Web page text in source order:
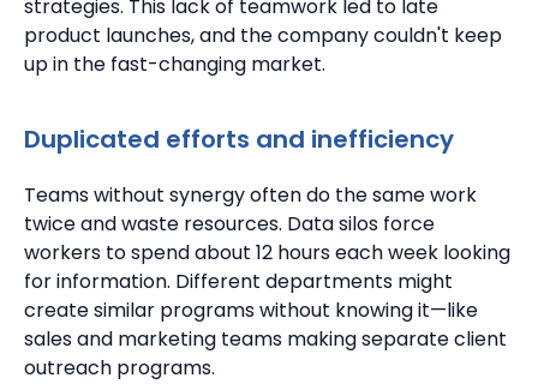
strategies. This lack of teamwork led to late
product launches, and the company couldn't keep
up in the fast-changing market.
Duplicated efforts and inefficiency
Teams without synergy often do the same work
twice and waste resources. Data silos force
workers tospend about 12 hours each week looking
for information. Different departments might
create similar programs without knowing it—like
sales and marketing teams making separate client
outreach programs.